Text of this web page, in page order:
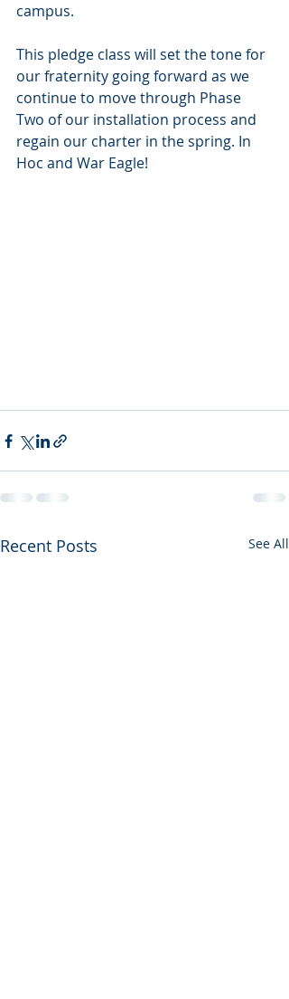
campus.
This pledge class will set the tone for
our fraternity going forward as we
continue to move through Phase
Two of our installation process and
regain our charter in the spring. In
Hoc and War Eagle!
Recent Posts See All